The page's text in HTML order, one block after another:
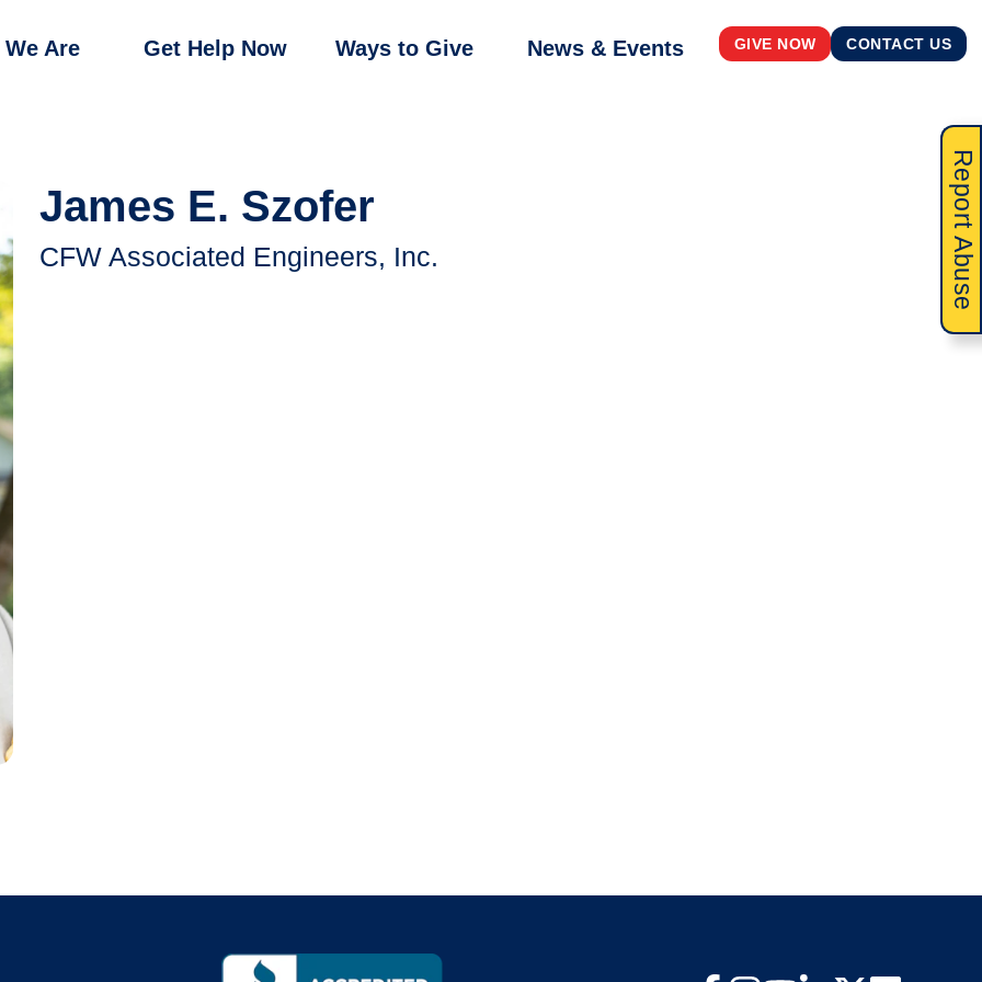
Are Get Help Now Ways to Give News & Events GIVE NOW CONTACT US
Report Abuse
James E. Szofer
CFW Associated Engineers, Inc.